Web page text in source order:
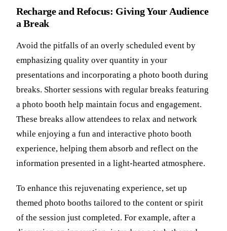
Recharge and Refocus: Giving Your Audience
a Break
Avoid the pitfalls of an overly scheduled event by
emphasizing quality over quantity in your
presentations and incorporating a photo booth during
breaks. Shorter sessions with regular breaks featuring
a photo booth help maintain focus and engagement.
These breaks allow attendees to relax and network
while enjoying a fun and interactive photo booth
experience, helping them absorb and reflect on the
information presented in a light-hearted atmosphere.
To enhance this rejuvenating experience, set up
themed photo booths tailored to the content or spirit
of the session just completed. For example, after a